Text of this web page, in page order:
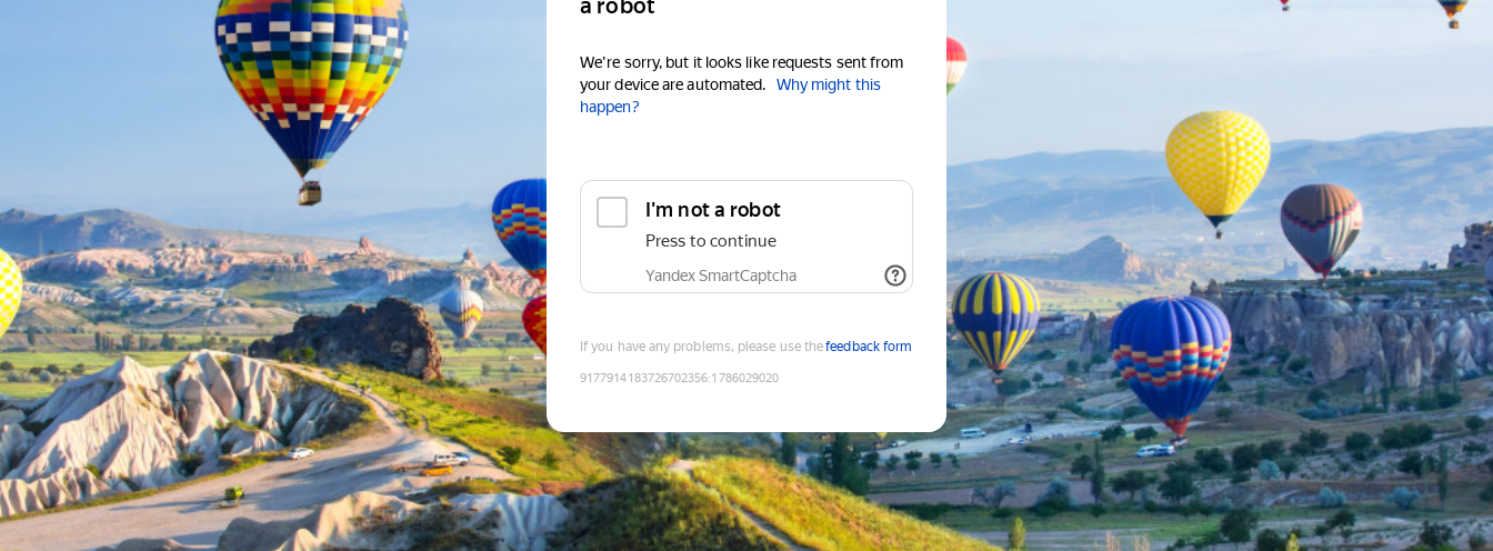
a robot
We're sorry, but it looks like requests sent from
your device are automated.
Why might this
happen?
I'm not a robot
Press to continue
Yandex SmartCaptcha
If you have any problems, please use thefeedback form
9177914183726702356:1786029020